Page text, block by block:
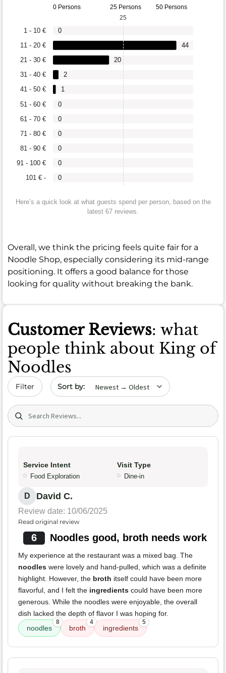
0 Persons 25 Persons 50 Persons
101 € -
91 - 100 €
81 - 90 €
71 - 80 €
61 - 70 €
51 - 60 €
41 - 50 €
31 - 40 €
21 - 30 €
11 - 20 €
1 - 10 €
0
0
0
0
0
0
1
2
20
44
0
25
Here’s a quick look at what guests spend per person, based on the
latest 67 reviews.
Overall, we think the pricing feels quite fair for a
Noodle Shop, especially considering its mid-range
positioning. It offers a good balance for those
looking for quality without breaking the bank.
Customer Reviews: what
people think about King of
Noodles
Filter Sort by date
Search (title/text)
Service Intent
Food Exploration
Visit Type
Dine-in
D David C.
Review date: 10/06/2025
Read original review
6 Noodles good, broth needs work
My experience at the restaurant was a mixed bag. The
noodles were lovely and hand-pulled, which was a definite
highlight. However, the broth itself could have been more
flavorful, and I felt the ingredients could have been more
generous. While the noodles were enjoyable, the overall
dish lacked the depth of flavor I was hoping for.
noodles
8
broth
4
ingredients
5